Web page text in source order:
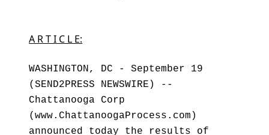
A R T I C L E:
WASHINGTON, DC - September 19
(SEND2PRESS NEWSWIRE) --
Chattanooga Corp
(www.ChattanoogaProcess.com)
announced today the results of